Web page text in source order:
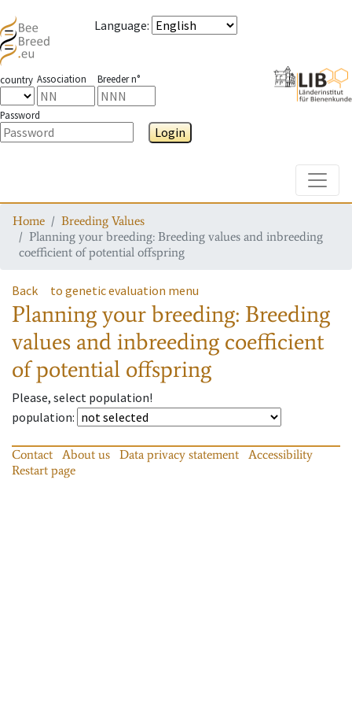
Language:
country Association Breeder n°
Password
Login
Home
Breeding Values
Planning your breeding: Breeding values and inbreeding
coefficient of potential offspring
Back to genetic evaluation menu
Planning your breeding: Breeding
values and inbreeding coefficient
of potential offspring
Please, select population!
population:
Contact About us Data privacy statement
Accessibility
Restart page